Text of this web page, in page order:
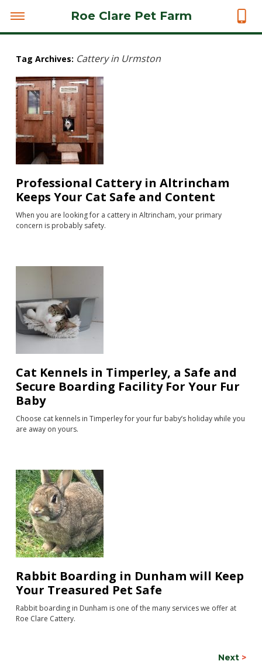
Roe Clare Pet Farm
Tag Archives: Cattery in Urmston
Professional Cattery in Altrincham
Keeps Your Cat Safe and Content
When you are looking for a cattery in Altrincham, your primary
concern is probably safety.
Cat Kennels in Timperley, a Safe and
Secure Boarding Facility For Your Fur
Baby
Choose cat kennels in Timperley for your fur baby’s holiday while you
are away on yours.
Rabbit Boarding in Dunham will Keep
Your Treasured Pet Safe
Rabbit boarding in Dunham is one of the many services we offer at
Roe Clare Cattery.
Next >